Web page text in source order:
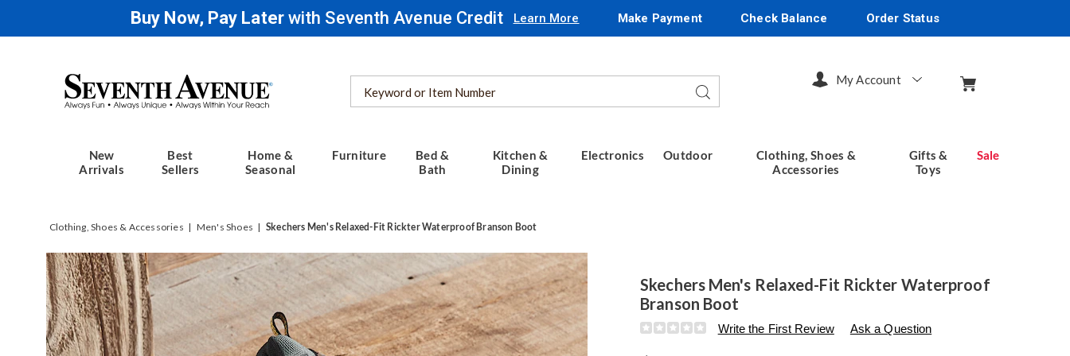
Buy Now, Pay Laterwith Seventh Avenue Credit Learn More Make Payment Check Balance Order Status
Seventh
Avenue
Catalog
Search
New
Arrivals
Best
Sellers
Home &
Seasonal
Furniture
Bed &
Bath
Kitchen &
Dining
Electronics Outdoor
Clothing, Shoes &
Accessories
Gifts &
Toys
Sale
My Account
Clothing, Shoes & Accessories Men's Shoes Skechers Men's Relaxed-Fit Rickter Waterproof Branson Boot
Images
Skechers
Men's
Relaxed-
Fit
Rickter
Waterproof
Branson
Skechers Men's Relaxed-Fit Rickter Waterproof
Branson Boot
Details
https://www.seventhavenue.com/p/skechers-
Write the First Review Ask a Question